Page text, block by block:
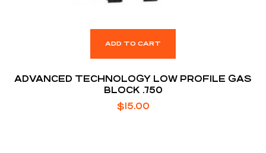
ADD TO CART
ADVANCED TECHNOLOGY LOW PROFILE GAS
BLOCK .750
$15.00